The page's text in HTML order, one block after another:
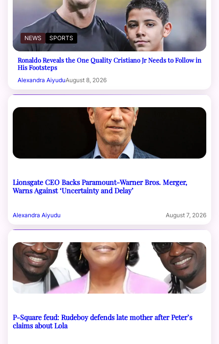
NEWS SPORTS
Ronaldo Reveals the One Quality Cristiano Jr Needs to Follow in
His Footsteps
Alexandra AiyuduAugust 8, 2026
Lionsgate CEO Backs Paramount-Warner Bros. Merger,
Warns Against ‘Uncertainty and Delay’
Alexandra Aiyudu August 7, 2026
P-Square feud: Rudeboy defends late mother after Peter’s
claims about Lola